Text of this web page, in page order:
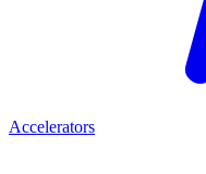
Accelerators